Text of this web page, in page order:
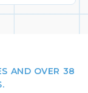
AND OVER 38